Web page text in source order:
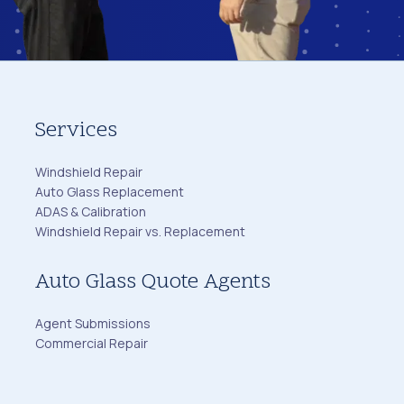
Services
Windshield Repair
Auto Glass Replacement
ADAS & Calibration
Windshield Repair vs. Replacement
Auto Glass Quote Agents
Agent Submissions
Commercial Repair